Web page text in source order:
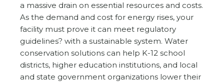
a massive drain on essential resources and costs.
As the demand and cost for energy rises, your
facility must prove it can meet regulatory
guidelines? with a sustainable system. Water
conservation solutions can help K-12 school
districts, higher education institutions, and local
and state government organizations lower their